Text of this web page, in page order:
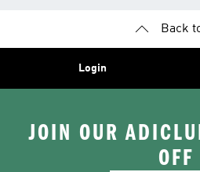
Back
Login
JOIN OUR
OFF